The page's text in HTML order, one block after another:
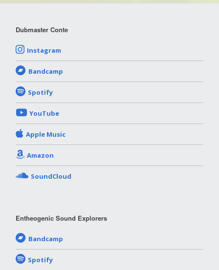
Dubmaster Conte
Instagram
Bandcamp
Spotify
YouTube
Apple Music
Amazon
SoundCloud
Entheogenic Sound Explorers
Bandcamp
Spotify